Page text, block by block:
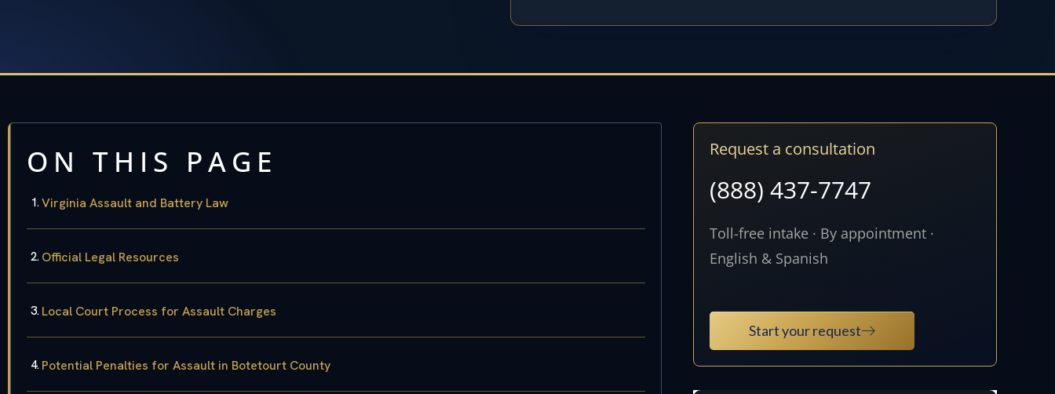
ON THIS PAGE
Virginia Assault and Battery Law
Official Legal Resources
Local Court Process for Assault Charges
Potential Penalties for Assault in Botetourt County
Request a consultation
(888) 437-7747
Toll-free intake · By appointment ·
English & Spanish
Start your request